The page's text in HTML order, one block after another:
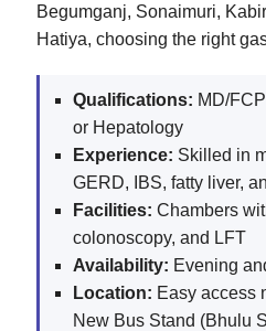
Begumganj, Sonaimuri,
Hatiya, choosing the right
Qualifications: MD/
or Hepatology
Experience: Skilled in
GERD, IBS, fatty liver,
Facilities: Chambers
colonoscopy, and LFT
Availability: Evening
Location: Easy access
New Bus Stand (Bhulu